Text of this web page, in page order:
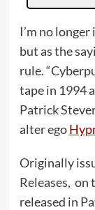
I’m no
but as the
rule.
tape in 1994
Patrick
alter ego
Originally
Releases, on
released in